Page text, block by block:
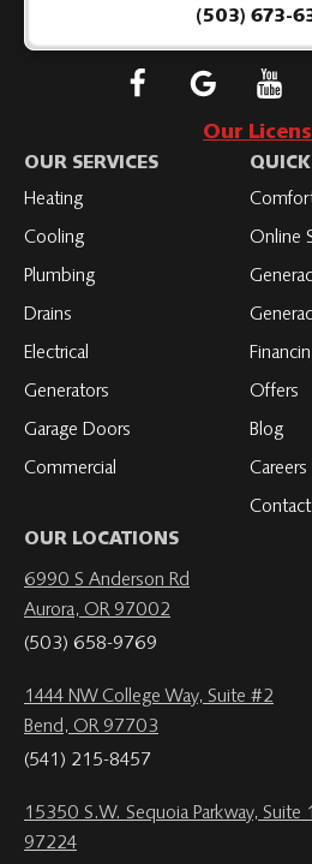
Page
(503) 673-
Follow
on
Connect
with
to
Roth
on
Our
OUR SERVICES
Heating
Cooling
Plumbing
Drains
Electrical
Generators
Garage Doors
Commercial
Online
Offers
Blog
Careers
OUR LOCATIONS
6990 S Anderson Rd
Aurora, OR 97002
(503) 658-9769
1444 NW College Way, Suite #2
Bend, OR 97703
(541) 215-8457
15350 S.W. Sequoia Parkway,
97224